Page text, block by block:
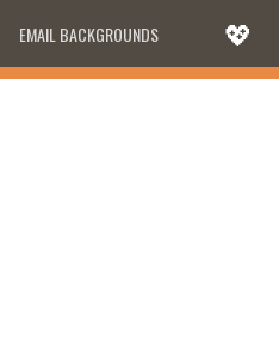
EMAIL BACKGROUNDS 💖